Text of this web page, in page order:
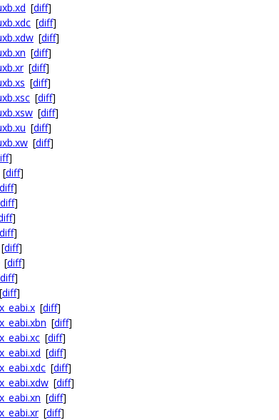
[diff]
[diff]
[diff]
[diff]
[diff]
[diff]
[diff]
[diff]
[diff]
[diff]
]
[diff]
diff]
diff]
]
diff]
[diff]
[diff]
diff]
[diff]
[diff]
[diff]
[diff]
[diff]
[diff]
[diff]
[diff]
[diff]